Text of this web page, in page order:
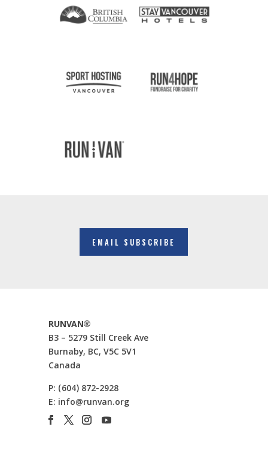
EMAIL SUBSCRIBE
RUNVAN®
B3 – 5279 Still Creek Ave
Burnaby, BC, V5C 5V1
Canada
P: (604) 872-2928
E: info@runvan.org